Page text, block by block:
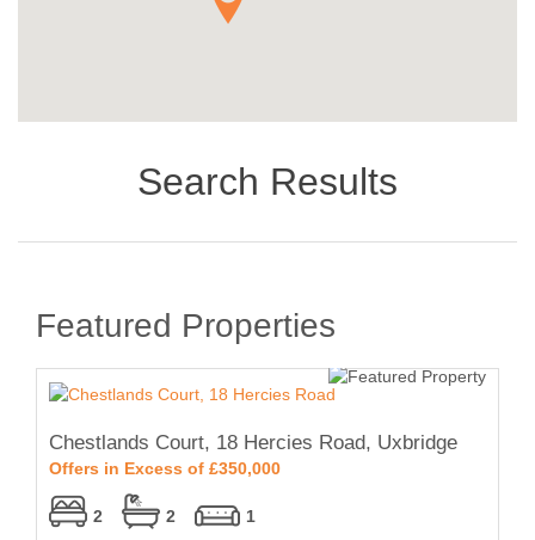
Search Results
Featured Properties
Chestlands Court, 18 Hercies Road, Uxbridge
Offers in Excess of £350,000
2 2 1